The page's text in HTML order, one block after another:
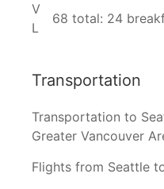
V
L
68 total: 24
Transportation
Transportation to
Greater Vancouver
Flights from Seattle